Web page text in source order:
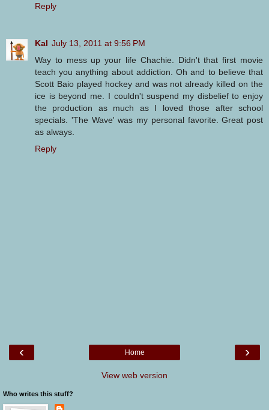
Reply
Kal July 13, 2011 at 9:56 PM
Way to mess up your life Chachie. Didn't that first movie
teach you anything about addiction. Oh and to believe that
Scott Baio played hockey and was not already killed on the
ice is beyond me. I couldn't suspend my disbelief to enjoy
the production as much as I loved those after school
specials. 'The Wave' was my personal favorite. Great post
as always.
Reply
‹ ›
Home
View web version
Who writes this stuff?